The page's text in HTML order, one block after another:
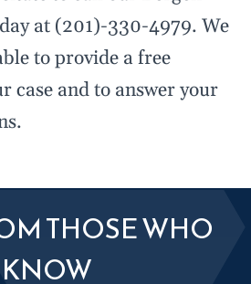
at (201)-330-4979. We
to provide a free
case and to answer your
THOSE WHO
KNOW